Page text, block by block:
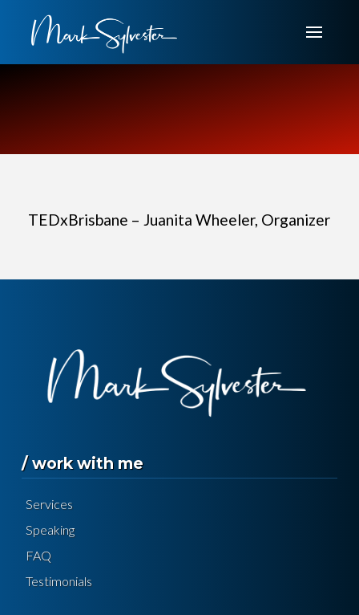
TEDxBrisbane – Juanita Wheeler, Organizer
/ work with me
Services
Speaking
FAQ
Testimonials